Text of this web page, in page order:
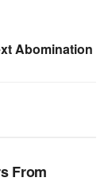
Abomination
From